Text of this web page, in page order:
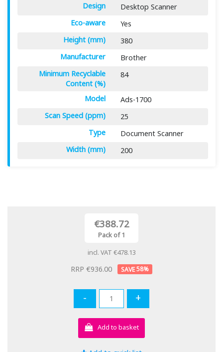
Design
Desktop Scanner
Eco-aware
Yes
Height (mm)
380
Manufacturer
Brother
Minimum Recyclable
Content (%)
84
Model
Ads-1700
Scan Speed (ppm)
25
Type
Document Scanner
Width (mm)
200
€388.72
Pack of 1
incl. VAT €478.13
RRP €936.00 58%
- +
Add to basket